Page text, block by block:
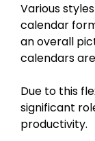
Various
calendar
an overall
calendars
Due to this
significant
productivity.